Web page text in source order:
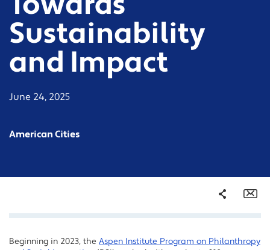
Sustainability
and Impact
June 24, 2025
American Cities
Share
Facebook
Beginning in 2023, the Aspen Institute Program on Philanthropy